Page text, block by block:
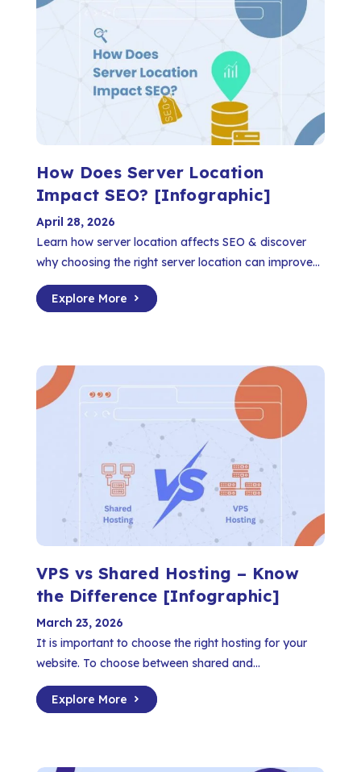
How Does Server Location
Impact SEO? [Infographic]
April 28, 2026
Learn how server location affects SEO & discover
why choosing the right server location can improve...
Explore More
VPS vs Shared Hosting – Know
the Difference [Infographic]
March 23, 2026
It is important to choose the right hosting for your
website. To choose between shared and...
Explore More